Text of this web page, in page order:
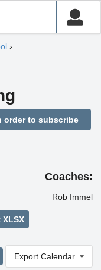
›
order to subscribe
Coaches:
Rob Immel
XLSX
Export Calendar